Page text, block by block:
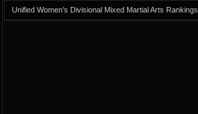
Unified Women’s Divisional Mixed Martial Arts Rankings